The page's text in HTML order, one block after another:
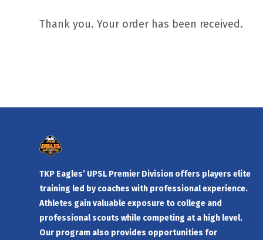
Thank you. Your order has been received.
TKP Eagles’ UPSL Premier Division offers players elite
training led by coaches with professional experience.
Athletes gain valuable exposure to college and
professional scouts while competing at a high level.
Our program also provides opportunities for